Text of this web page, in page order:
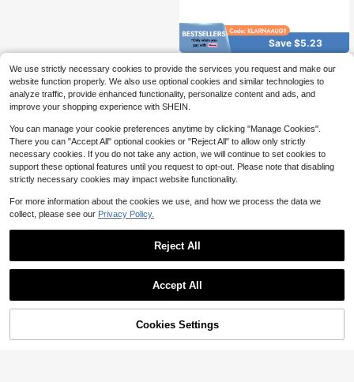
Save $5.23
Local
Vintage Big Booty Blvd Wall D
ecor Street Signs Metal Tin Signs 1
6 X 4 Inches
2.2k+ sold (100+)
$4.17 -56%
32% OFF! Add to Cart
We use strictly necessary cookies to provide the services you request and make our
website function properly. We also use optional cookies and similar technologies to
analyze traffic, provide enhanced functionality, personalize content and ads, and
improve your shopping experience with SHEIN.
You can manage your cookie preferences anytime by clicking "Manage Cookies".
There you can "Accept All" optional cookies or "Reject All" to allow only strictly
necessary cookies. If you do not take any action, we will continue to set cookies to
support these optional features until you request to opt-out. Please note that disabling
strictly necessary cookies may impact website functionality.
For more information about the cookies we use, and how we process the data we
collect, please see our Privacy Policy.
Reject All
Accept All
Cookies Settings